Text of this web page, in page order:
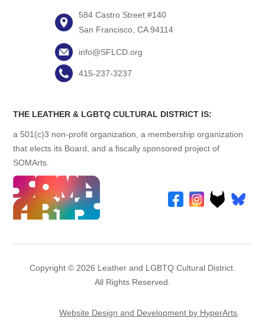
584 Castro Street #140
San Francisco, CA 94114
info@SFLCD.org
415-237-3237
THE LEATHER & LGBTQ CULTURAL DISTRICT IS:
a 501(c)3 non-profit organization, a membership organization
that elects its Board, and a fiscally sponsored project of
SOMArts.
Copyright © 2026 Leather and LGBTQ Cultural District.
All Rights Reserved.
Website Design and Development by HyperArts